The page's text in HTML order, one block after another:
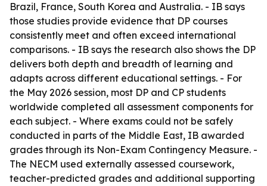
Brazil, France, South Korea and Australia. - IB says
those studies provide evidence that DP courses
consistently meet and often exceed international
comparisons. - IB says the research also shows the DP
delivers both depth and breadth of learning and
adapts across different educational settings. - For
the May 2026 session, most DP and CP students
worldwide completed all assessment components for
each subject. - Where exams could not be safely
conducted in parts of the Middle East, IB awarded
grades through its Non-Exam Contingency Measure. -
The NECM used externally assessed coursework,
teacher-predicted grades and additional supporting